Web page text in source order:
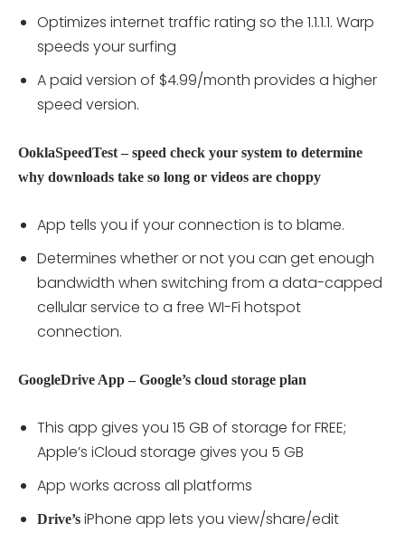
Optimizes internet traffic rating so the 1.1.1.1. Warp
speeds your surfing
A paid version of $4.99/month provides a higher
speed version.
OoklaSpeedTest – speed check your system to determine
why downloads take so long or videos are choppy
App tells you if your connection is to blame.
Determines whether or not you can get enough
bandwidth when switching from a data-capped
cellular service to a free WI-Fi hotspot
connection.
GoogleDrive App – Google’s cloud storage plan
This app gives you 15 GB of storage for FREE;
Apple’s iCloud storage gives you 5 GB
App works across all platforms
Drive’s iPhone app lets you view/share/edit